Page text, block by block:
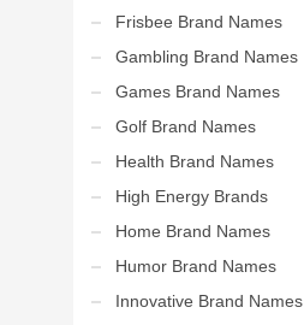
Frisbee Brand Names
Gambling Brand Names
Games Brand Names
Golf Brand Names
Health Brand Names
High Energy Brands
Home Brand Names
Humor Brand Names
Innovative Brand Names